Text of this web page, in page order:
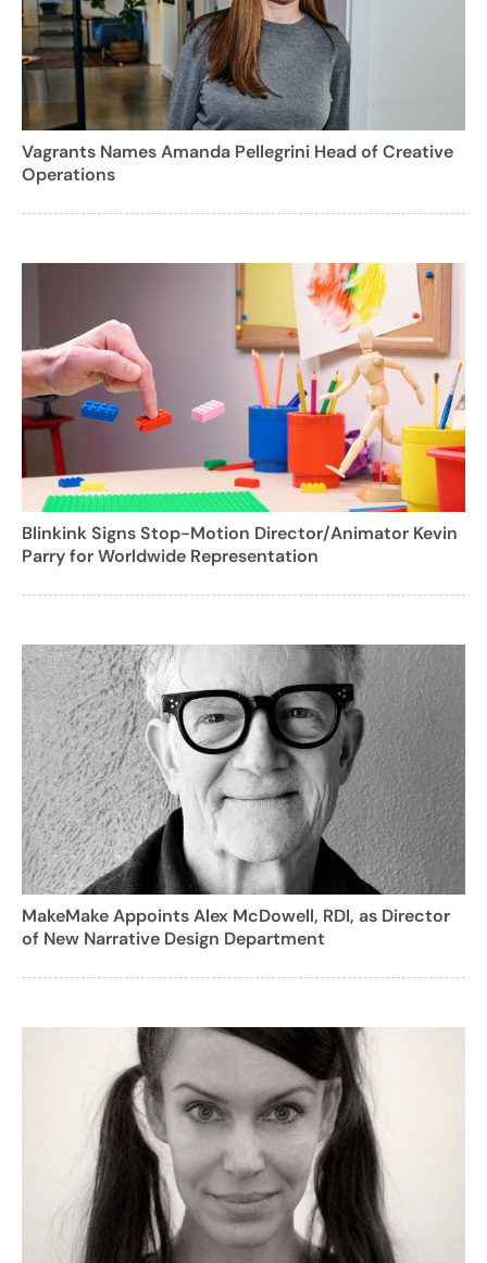
Vagrants Names Amanda Pellegrini Head of Creative
Operations
Blinkink Signs Stop-Motion Director/Animator Kevin
Parry for Worldwide Representation
MakeMake Appoints Alex McDowell, RDI, as Director
of New Narrative Design Department